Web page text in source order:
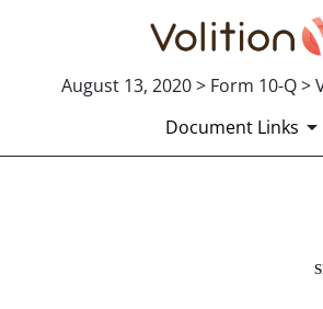
August 13, 2020 > Form 10-Q >
Document Links
10-Q: Quarterly